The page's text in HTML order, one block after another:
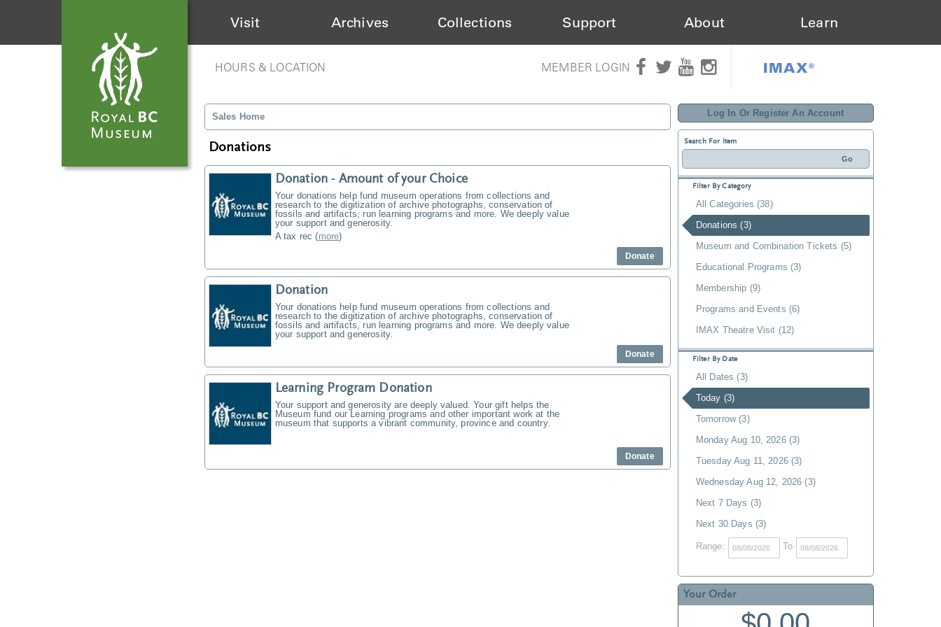
Visit Archives Collections Support About Learn
HOURS & LOCATION MEMBER LOGIN IMAX®
Log In Or Register An Account
Search For Item
Filter By Category
All Categories (38)
Donations (3)
Museum and Combination Tickets (5)
Educational Programs (3)
Membership (9)
Programs and Events (6)
IMAX Theatre Visit (12)
Filter By Date
All Dates (3)
Today (3)
Tomorrow (3)
Monday Aug 10, 2026 (3)
Tuesday Aug 11, 2026 (3)
Wednesday Aug 12, 2026 (3)
Next 7 Days (3)
Next 30 Days (3)
Range: To
Your Order
Sales Home
Donations
Donation - Amount of your Choice
Your donations help fund museum operations from collections and
research to the digitization of archive photographs, conservation of
fossils and artifacts, run learning programs and more. We deeply value
your support and generosity.
A tax rec (more)
Donate
Donation
Your donations help fund museum operations from collections and
research to the digitization of archive photographs, conservation of
fossils and artifacts, run learning programs and more. We deeply value
your support and generosity.
Donate
Learning Program Donation
Your support and generosity are deeply valued. Your gift helps the
Museum fund our Learning programs and other important work at the
museum that supports a vibrant community, province and country.
Donate